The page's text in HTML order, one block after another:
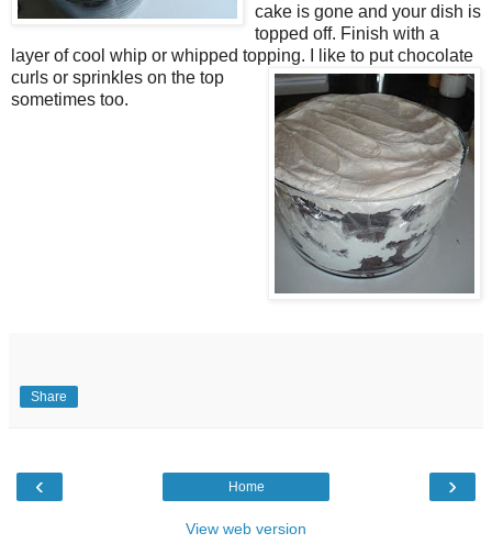
cake is gone and your dish is
topped off. Finish with a
layer of cool whip or whipped topping. I like to put chocolate
curls or sprinkles on the top
sometimes too.
Share
‹ ›
Home
View web version